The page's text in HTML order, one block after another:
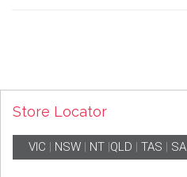
Store Locator
VIC | NSW | NT |QLD | TAS | SA